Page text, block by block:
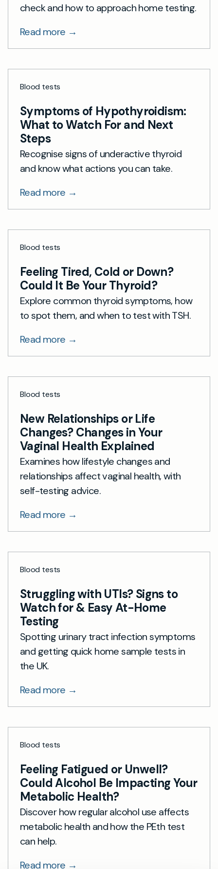
check and how to approach home testing.
Read more →
Blood tests
Symptoms of Hypothyroidism:
What to Watch For and Next
Steps
Recognise signs of underactive thyroid
and know what actions you can take.
Read more →
Blood tests
Feeling Tired, Cold or Down?
Could It Be Your Thyroid?
Explore common thyroid symptoms, how
to spot them, and when to test with TSH.
Read more →
Blood tests
New Relationships or Life
Changes? Changes in Your
Vaginal Health Explained
Examines how lifestyle changes and
relationships affect vaginal health, with
self-testing advice.
Read more →
Blood tests
Struggling with UTIs? Signs to
Watch for & Easy At-Home
Testing
Spotting urinary tract infection symptoms
and getting quick home sample tests in
the UK.
Read more →
Blood tests
Feeling Fatigued or Unwell?
Could Alcohol Be Impacting Your
Metabolic Health?
Discover how regular alcohol use affects
metabolic health and how the PEth test
can help.
Read more →